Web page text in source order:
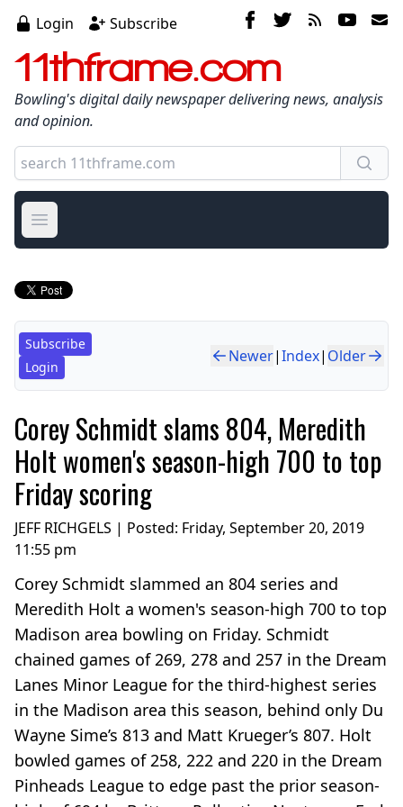
Login Subscribe
11thframe.com
Bowling's digital daily newspaper delivering news, analysis
and opinion.
Open main menu
Subscribe
Login
Newer|Index| Older
Corey Schmidt slams 804, Meredith
Holt women's season-high 700 to top
Friday scoring
JEFF RICHGELS | Posted: Friday, September 20, 2019
11:55 pm
Corey Schmidt slammed an 804 series and
Meredith Holt a women's season-high 700 to top
Madison area bowling on Friday. Schmidt
chained games of 269, 278 and 257 in the Dream
Lanes Minor League for the third-highest series
in the Madison area this season, behind only Du
Wayne Sime’s 813 and Matt Krueger’s 807. Holt
bowled games of 258, 222 and 220 in the Dream
Pinheads League to edge past the prior season-